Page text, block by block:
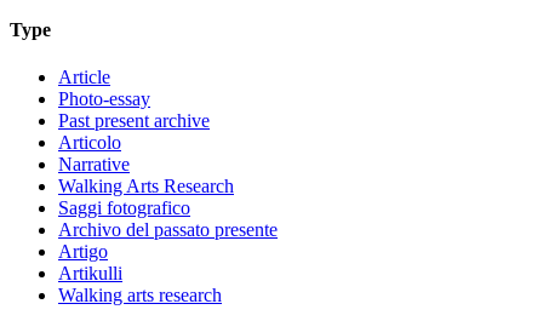
Type
Article
Photo-essay
Past present archive
Articolo
Narrative
Walking Arts Research
Saggi fotografico
Archivo del passato presente
Artigo
Artikulli
Walking arts research